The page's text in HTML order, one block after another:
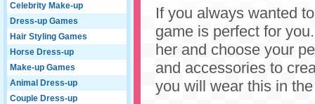
Celebrity Make-up
Dress-up Games
Hair Styling Games
Horse Dress-up
Make-up Games
Animal Dress-up
Couple Dress-up
If you always wanted
game is perfect for
her and choose your
and accessories to
you will wear this in